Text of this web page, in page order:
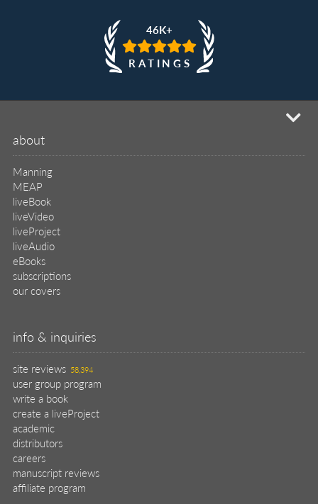
46K+
RATINGS
about
Manning
MEAP
liveBook
liveVideo
liveProject
liveAudio
eBooks
subscriptions
our covers
info & inquiries
site reviews 58,394
user group program
write a book
create a liveProject
academic
distributors
careers
manuscript reviews
affiliate program